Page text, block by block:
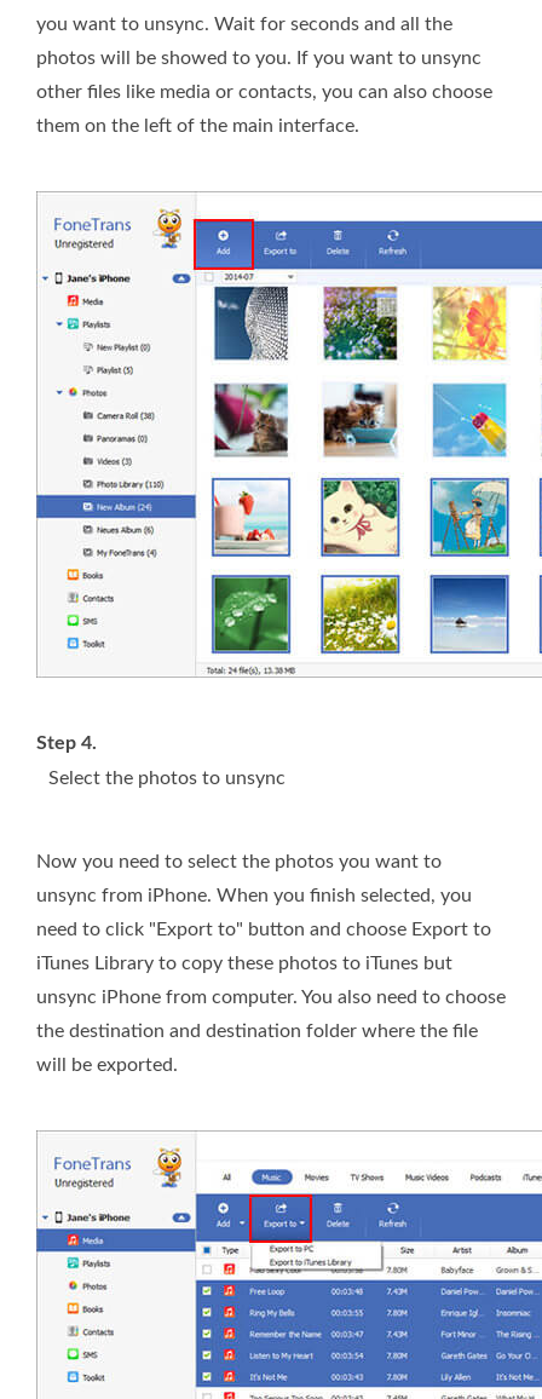
you want to unsync. Wait for seconds and all the
photos will be showed to you. If you want to unsync
other files like media or contacts, you can also choose
them on the left of the main interface.
Step 4.
Select the photos to unsync
Now you need to select the photos you want to
unsync from iPhone. When you finish selected, you
need to click "Export to" button and choose Export to
iTunes Library to copy these photos to iTunes but
unsync iPhone from computer. You also need to choose
the destination and destination folder where the file
will be exported.